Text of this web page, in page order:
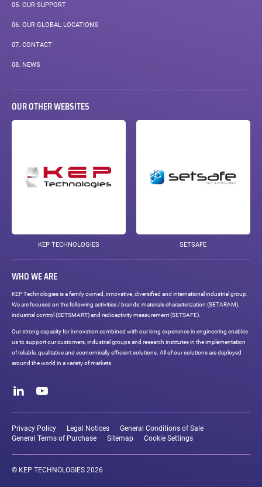
05. OUR SUPPORT
06. OUR GLOBAL LOCATIONS
07. CONTACT
08. NEWS
OUR OTHER WEBSITES
KEP TECHNOLOGIES SETSAFE
WHO WE ARE
KEP Technologies is a family owned, innovative, diversified and international industrial group.
We are focused on the following activities / brands: materials characterization (SETARAM),
industrial control (SETSMART) and radioactivity measurement (SETSAFE).
Our strong capacity for innovation combined with our long experience in engineering enables
us to support our customers, industrial groups and research institutes in the implementation
of reliable, qualitative and economically efficient solutions. All of our solutions are deployed
around the world in a variety of markets.
networks
links
Privacy Policy Legal Notices
General Conditions of Sale
General Terms of Purchase
Sitemap Cookie Settings
© KEP TECHNOLOGIES 2026